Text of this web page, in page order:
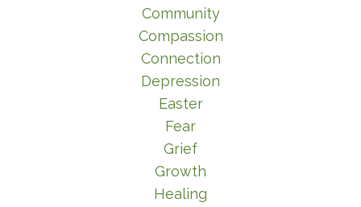
Community
Compassion
Connection
Depression
Easter
Fear
Grief
Growth
Healing